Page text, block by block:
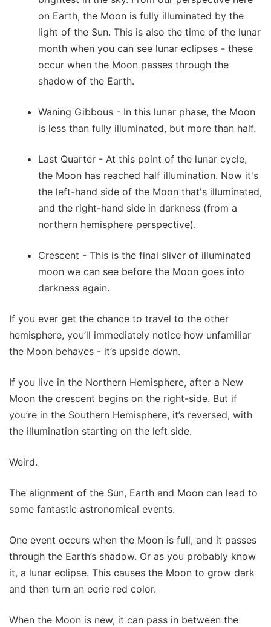
on Earth, the Moon is fully illuminated by the
light of the Sun. This is also the time of the lunar
month when you can see lunar eclipses - these
occur when the Moon passes through the
shadow of the Earth.
Waning Gibbous - In this lunar phase, the Moon
is less than fully illuminated, but more than half.
Last Quarter - At this point of the lunar cycle,
the Moon has reached half illumination. Now it's
the left-hand side of the Moon that's illuminated,
and the right-hand side in darkness (from a
northern hemisphere perspective).
Crescent - This is the final sliver of illuminated
moon we can see before the Moon goes into
darkness again.
If you ever get the chance to travel to the other
hemisphere, you’ll immediately notice how unfamiliar
the Moon behaves - it’s upside down.
If you live in the Northern Hemisphere, after a New
Moon the crescent begins on the right-side. But if
you’re in the Southern Hemisphere, it’s reversed, with
the illumination starting on the left side.
Weird.
The alignment of the Sun, Earth and Moon can lead to
some fantastic astronomical events.
One event occurs when the Moon is full, and it passes
through the Earth’s shadow. Or as you probably know
it, a lunar eclipse. This causes the Moon to grow dark
and then turn an eerie red color.
When the Moon is new, it can pass in between the